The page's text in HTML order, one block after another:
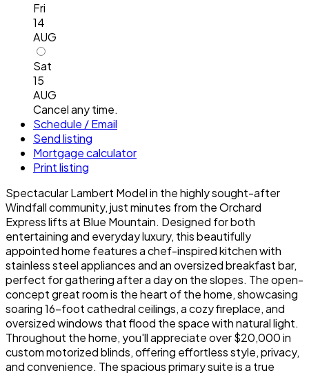
Fri
14
AUG
Sat
15
AUG
Cancel any time.
Schedule / Email
Send listing
Mortgage calculator
Print listing
Spectacular Lambert Model in the highly sought-after
Windfall community, just minutes from the Orchard
Express lifts at Blue Mountain. Designed for both
entertaining and everyday luxury, this beautifully
appointed home features a chef-inspired kitchen with
stainless steel appliances and an oversized breakfast bar,
perfect for gathering after a day on the slopes. The open-
concept great room is the heart of the home, showcasing
soaring 16-foot cathedral ceilings, a cozy fireplace, and
oversized windows that flood the space with natural light.
Throughout the home, you'll appreciate over $20,000 in
custom motorized blinds, offering effortless style, privacy,
and convenience. The spacious primary suite is a true